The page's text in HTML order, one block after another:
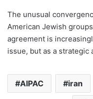
The unusual
American Jewish
agreement is
issue, but as a strategic
AIPAC iran